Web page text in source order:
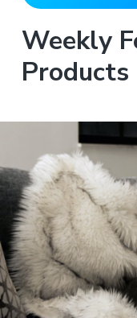
Weekly
Products